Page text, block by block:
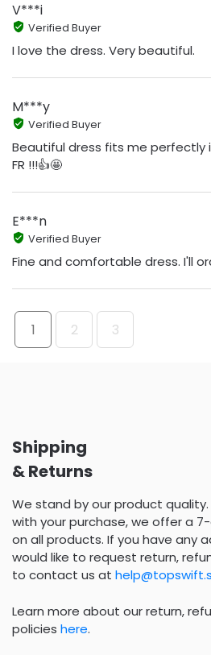
V***i
Verified Buyer
I love the dress. Very beautiful.
M***y
Verified Buyer
Beautiful dress fits me perfectly
FR !!!👍🤩
E***n
Verified Buyer
Fine and comfortable dress. I'll
1 2 3
Shipping
& Returns
We stand by our product
with your purchase, we offer a
on all products. If you have any
would like to request return,
to contact us at
Learn more about our return,
policies here.